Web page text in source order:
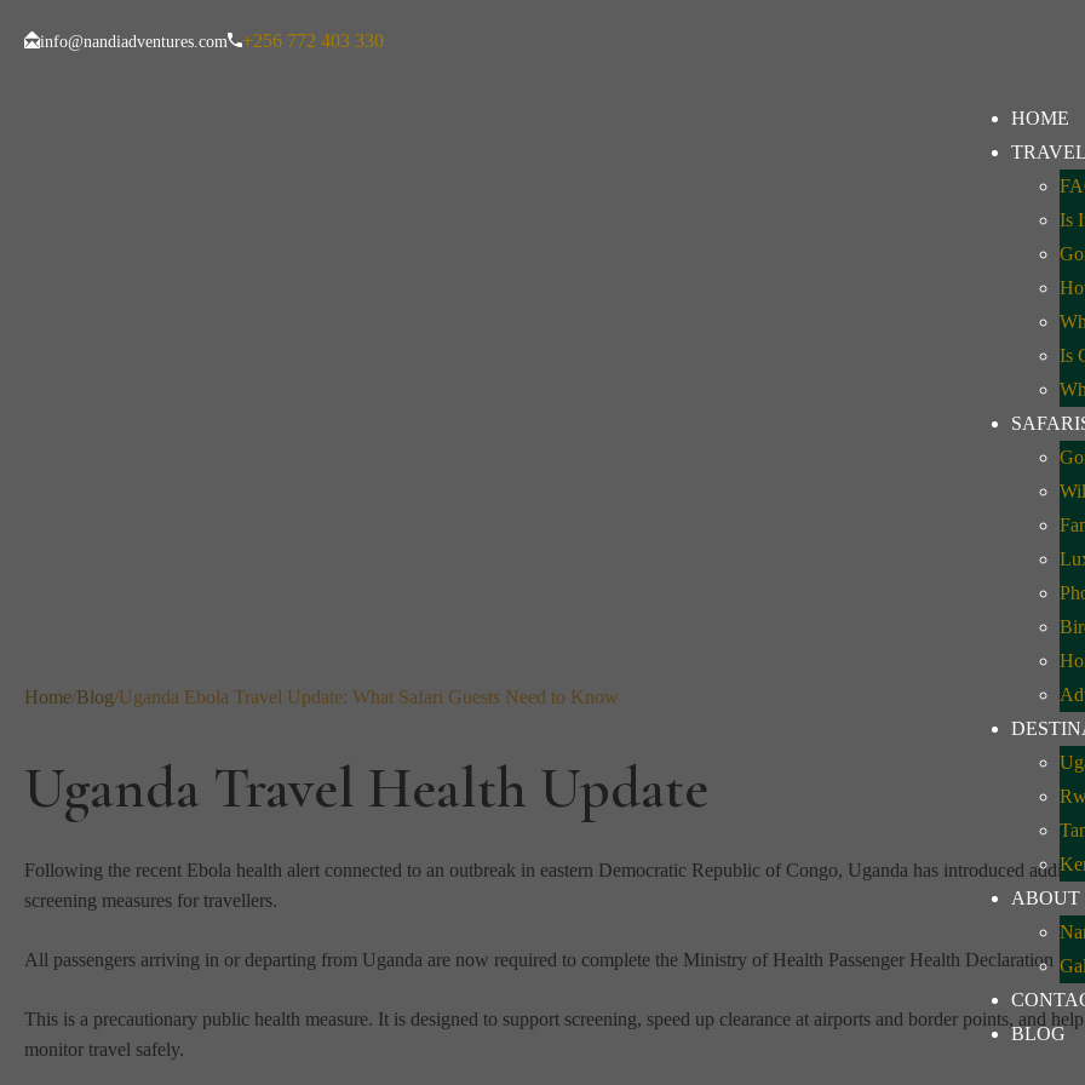
info@nandiadventures.com +256 772 403 330
HOME
Is
Is
ABOUT
BLOG
Uganda Ebola Travel Update:
Home/Blog/Uganda Ebola Travel Update: What Safari Guests Need to Know
Uganda Travel Health Update
Following the recent Ebola health alert connected to an outbreak in eastern Democratic Republic of Congo, Uganda has introduced
screening measures for travellers.
All passengers arriving in or departing from Uganda are now required to complete the Ministry of Health Passenger Health Declaration
This is a precautionary public health measure. It is designed to support screening, speed up clearance at airports and border points, and
monitor travel safely.